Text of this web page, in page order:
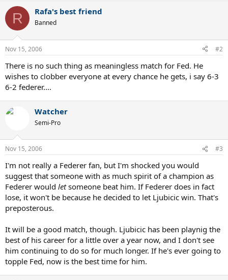
R Rafa's best friend
Banned
Nov 15, 2006 #2
There is no such thing as meaningless match for Fed. He
wishes to clobber everyone at every chance he gets, i say 6-3
6-2 federer....
Watcher
Semi-Pro
Nov 15, 2006 #3
I'm not really a Federer fan, but I'm shocked you would
suggest that someone with as much spirit of a champion as
Federer would letsomeone beat him. If Federer does in fact
lose, it won't be because he decided to let Ljubicic win. That's
preposterous.
It will be a good match, though. Ljubicic has been playnig the
best of his career for a little over a year now, and I don't see
him continuing to do so for much longer. If he's ever going to
topple Fed, now is the best time for him.